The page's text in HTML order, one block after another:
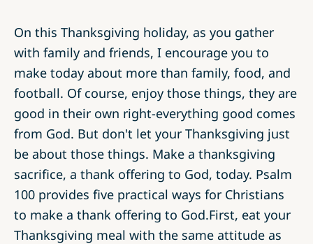
On this Thanksgiving holiday, as you gather
with family and friends, I encourage you to
make today about more than family, food, and
football. Of course, enjoy those things, they are
good in their own right-everything good comes
from God. But don't let your Thanksgiving just
be about those things. Make a thanksgiving
sacrifice, a thank offering to God, today. Psalm
100 provides five practical ways for Christians
to make a thank offering to God.First, eat your
Thanksgiving meal with the same attitude as